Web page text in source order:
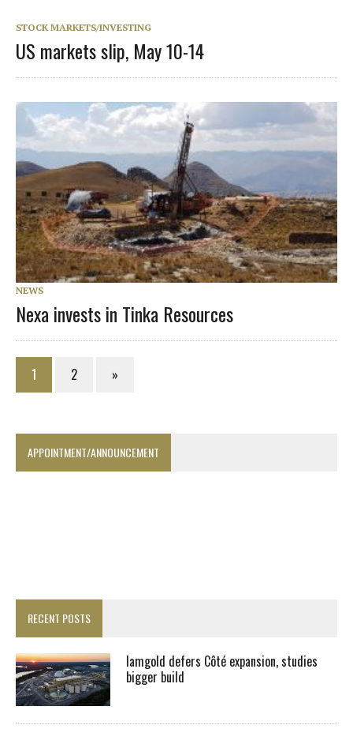
STOCK MARKETS/INVESTING
US markets slip, May 10-14
NEWS
Nexa invests in Tinka Resources
1 2 »
APPOINTMENT/ANNOUNCEMENT
RECENT POSTS
Iamgold defers Côté expansion, studies
bigger build